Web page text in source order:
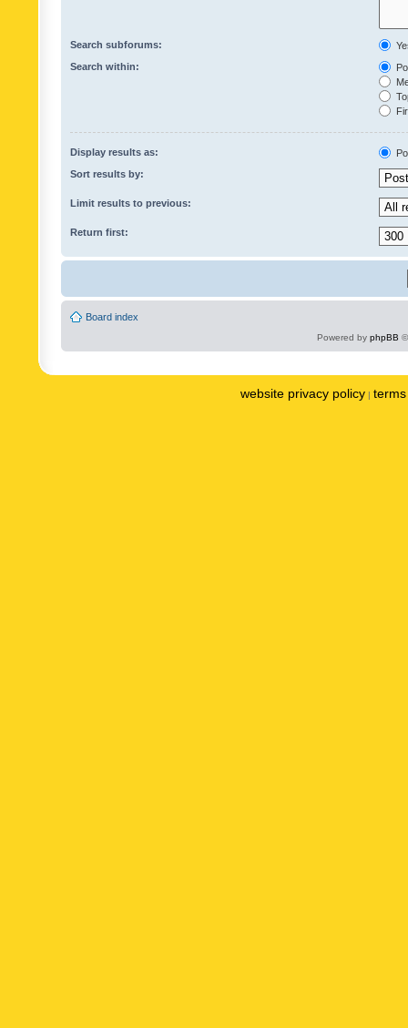
Search subforums:
Search within:
Display results as:
Sort results by:
Limit results to previous:
Return first:
Board index
Powered by phpBB
website privacy policy |